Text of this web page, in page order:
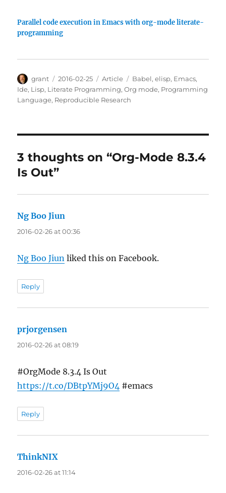
Parallel code execution in Emacs with org-mode literate-
programming
Author
grant
Posted
on
2016-02-25 Categories
Article Tags
Babel,elisp, Emacs,
Ide, Lisp, Literate Programming,Org mode, Programming
Language, Reproducible Research
3 thoughts on “Org-Mode 8.3.4
Is Out”
Ng Boo Jiun
2016-02-26 at 00:36
Ng Boo Jiun liked this on Facebook.
Reply
prjorgensen
2016-02-26 at 08:19
#OrgMode 8.3.4 Is Out
https://t.co/DBtpYMj9O4 #emacs
Reply
ThinkNIX
2016-02-26 at 11:14